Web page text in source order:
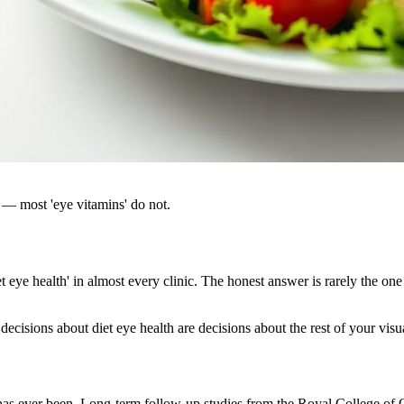
most 'eye vitamins' do not.
health' in almost every clinic. The honest answer is rarely the
about diet eye health are decisions about the rest of your